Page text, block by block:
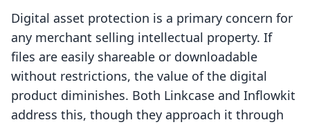
Digital asset protection is a primary concern for
any merchant selling intellectual property. If
files are easily shareable or downloadable
without restrictions, the value of the digital
product diminishes. Both Linkcase and Inflowkit
address this, though they approach it through